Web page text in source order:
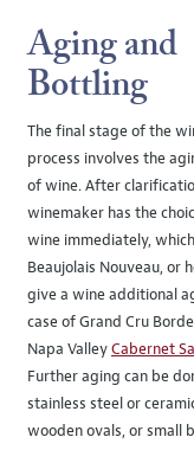
Aging and
Bottling
The final stage of the
process involves the
of wine. After
winemaker has the
wine immediately,
Beaujolais Nouveau, or
give a wine additional
case of Grand Cru
Napa ValleyCabernet
Further aging can be
stainless steel or
wooden ovals, or small